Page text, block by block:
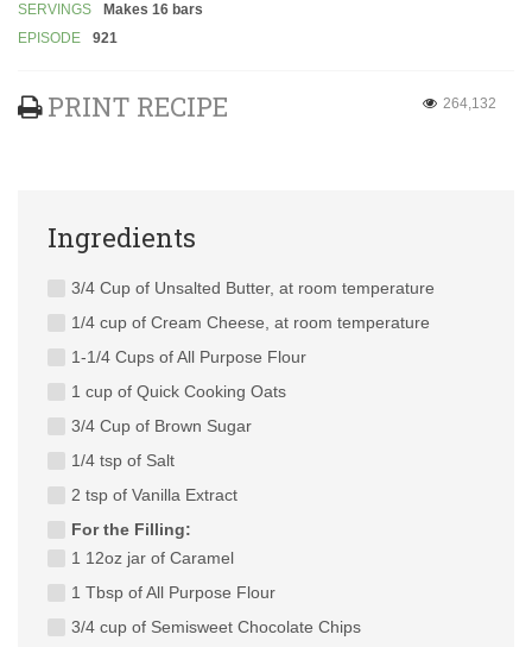
SERVINGS
Makes 16 bars
EPISODE
921
PRINT RECIPE 264,132
Ingredients
3/4 Cup of Unsalted Butter, at room temperature
1/4 cup of Cream Cheese, at room temperature
1-1/4 Cups of All Purpose Flour
1 cup of Quick Cooking Oats
3/4 Cup of Brown Sugar
1/4 tsp of Salt
2 tsp of Vanilla Extract
For the Filling:
1 12oz jar of Caramel
1 Tbsp of All Purpose Flour
3/4 cup of Semisweet Chocolate Chips